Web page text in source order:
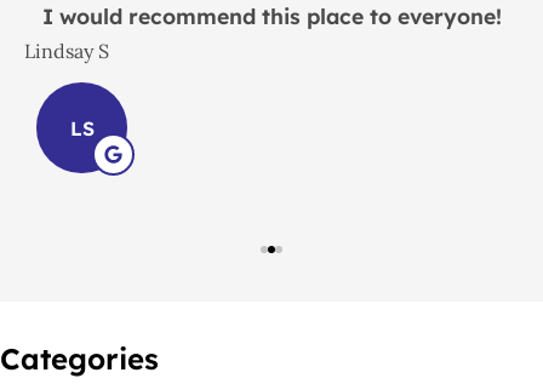
I would recommend this place to everyone!
Lindsay S
LS
Categories